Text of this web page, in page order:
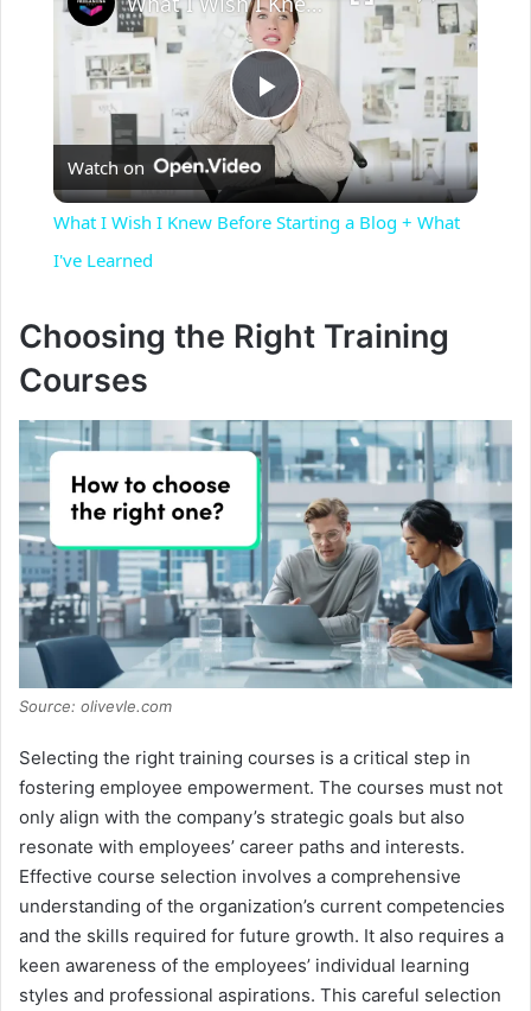
P
l
y
i
d
e
o
Watch on
What I Wish I Knew Before Starting a Blog + What
I've Learned
Choosing the Right Training
Courses
Source: olivevle.com
Selecting the right training courses is a critical step in
fostering employee empowerment. The courses must not
only align with the company’s strategic goals but also
resonate with employees’ career paths and interests.
Effective course selection involves a comprehensive
understanding of the organization’s current competencies
and the skills required for future growth. It also requires a
keen awareness of the employees’ individual learning
styles and professional aspirations. This careful selection